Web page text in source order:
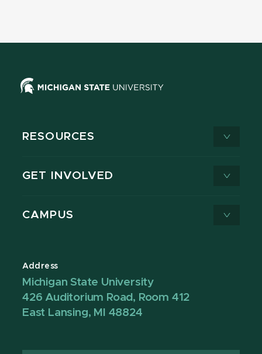
RESOURCES
GET INVOLVED
CAMPUS
Address
Michigan State University
426 Auditorium Road, Room 412
East Lansing, MI 48824